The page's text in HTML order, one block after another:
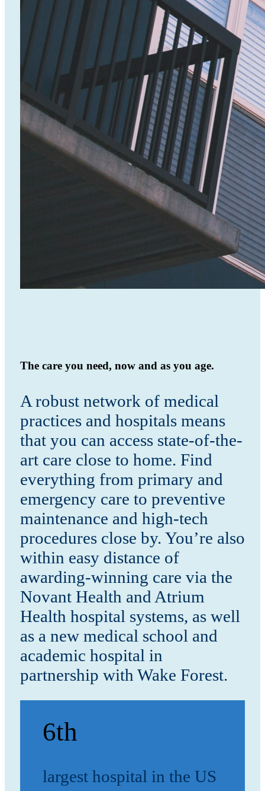
The care you need, now and as you age.
A robust network of medical
practices and hospitals means
that you can access state-of-the-
art care close to home. Find
everything from primary and
emergency care to preventive
maintenance and high-tech
procedures close by. You’re also
within easy distance of
awarding-winning care via the
Novant Health and Atrium
Health hospital systems, as well
as a new medical school and
academic hospital in
partnership with Wake Forest.
6th
largest hospital in the US